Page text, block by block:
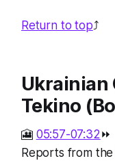
Return to top⤴️
Ukrainian
Tekino
🎦 05:57-07:32 ⏩
Reports from